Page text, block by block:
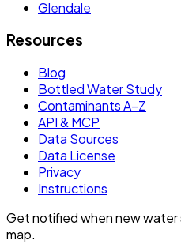
Glendale
Resources
Blog
Bottled Water Study
Contaminants A–Z
API & MCP
Data Sources
Data License
Privacy
Instructions
Get notified when new
map.